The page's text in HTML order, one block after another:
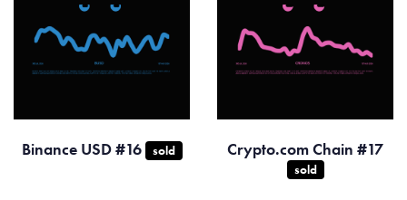
Binance USD #16 sold Crypto.com Chain #17
sold